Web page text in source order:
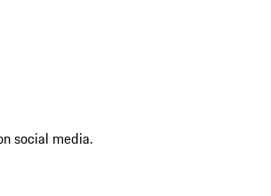
social media.